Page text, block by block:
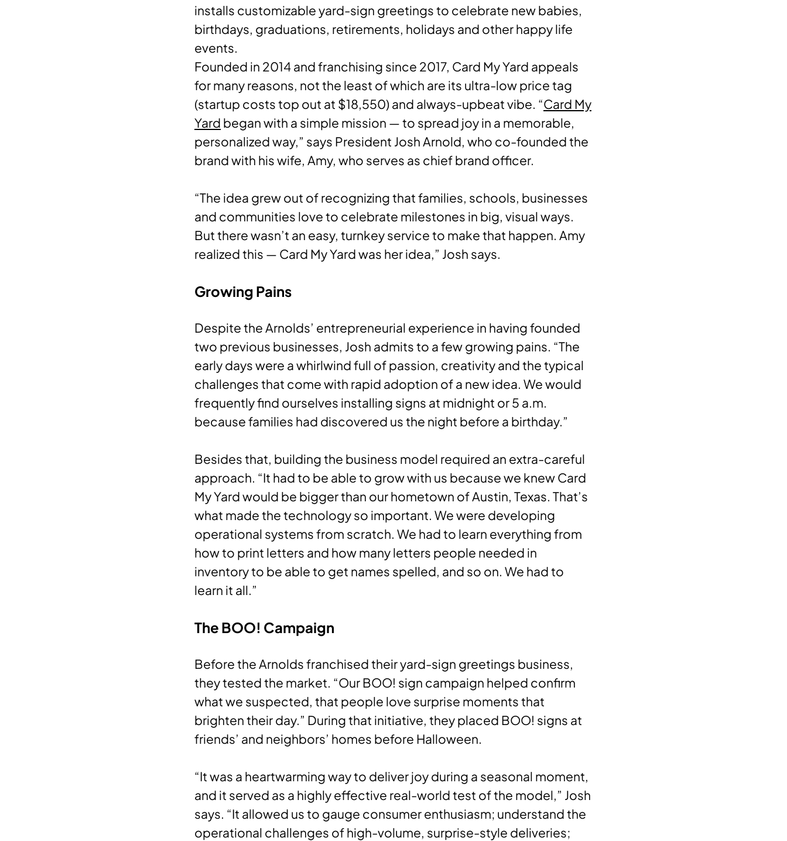
installs customizable yard-sign greetings to celebrate new babies,
birthdays, graduations, retirements, holidays and other happy life
events.
Founded in 2014 and franchising since 2017, Card My Yard appeals
for many reasons, not the least of which are its ultra-low price tag
(startup costs top out at $18,550) and always-upbeat vibe. “Card My
Yard began with a simple mission — to spread joy in a memorable,
personalized way,” says President Josh Arnold, who co-founded the
brand with his wife, Amy, who serves as chief brand officer.
“The idea grew out of recognizing that families, schools, businesses
and communities love to celebrate milestones in big, visual ways.
But there wasn’t an easy, turnkey service to make that happen. Amy
realized this — Card My Yard was her idea,” Josh says.
Growing Pains
Despite the Arnolds’ entrepreneurial experience in having founded
two previous businesses, Josh admits to a few growing pains. “The
early days were a whirlwind full of passion, creativity and the typical
challenges that come with rapid adoption of a new idea. We would
frequently find ourselves installing signs at midnight or 5 a.m.
because families had discovered us the night before a birthday.”
Besides that, building the business model required an extra-careful
approach. “It had to be able to grow with us because we knew Card
My Yard would be bigger than our hometown of Austin, Texas. That’s
what made the technology so important. We were developing
operational systems from scratch. We had to learn everything from
how to print letters and how many letters people needed in
inventory to be able to get names spelled, and so on. We had to
learn it all.”
The BOO! Campaign
Before the Arnolds franchised their yard-sign greetings business,
they tested the market. “Our BOO! sign campaign helped confirm
what we suspected, that people love surprise moments that
brighten their day.” During that initiative, they placed BOO! signs at
friends’ and neighbors’ homes before Halloween.
“It was a heartwarming way to deliver joy during a seasonal moment,
and it served as a highly effective real-world test of the model,” Josh
says. “It allowed us to gauge consumer enthusiasm; understand the
operational challenges of high-volume, surprise-style deliveries;